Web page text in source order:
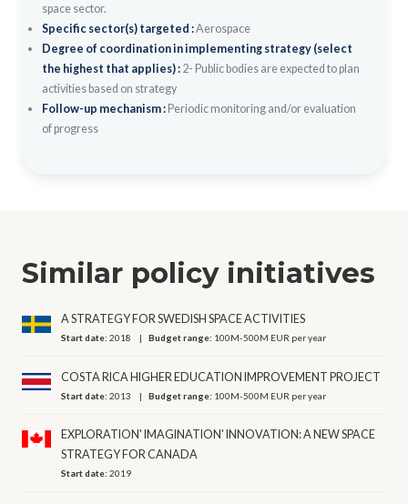
space sector.
Specific sector(s) targeted :Aerospace
Degree of coordination in implementing strategy (select
the highest that applies) : 2- Public bodies are expected to plan
activities based on strategy
Follow-up mechanism : Periodic monitoring and/or evaluation
of progress
Similar policy initiatives
A STRATEGY FOR SWEDISH SPACE ACTIVITIES
Start date:2018 Budget range: 100M-500M EUR per year
COSTA RICA HIGHER EDUCATION IMPROVEMENT PROJECT
Start date:2013 Budget range: 100M-500M EUR per year
EXPLORATION' IMAGINATION' INNOVATION: A NEW SPACE
STRATEGY FOR CANADA
Start date:2019